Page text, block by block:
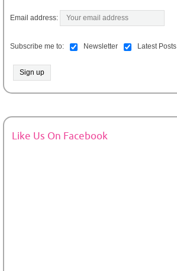
Email address:
Subscribe me to: Newsletter Latest Posts
Like Us On Facebook